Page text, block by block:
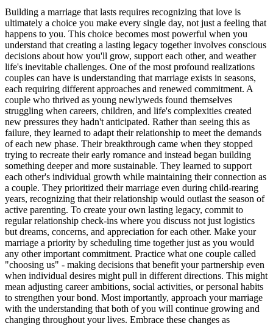
Building a marriage that lasts requires recognizing that love is
ultimately a choice you make every single day, not just a feeling that
happens to you. This choice becomes most powerful when you
understand that creating a lasting legacy together involves conscious
decisions about how you'll grow, support each other, and weather
life's inevitable challenges. One of the most profound realizations
couples can have is understanding that marriage exists in seasons,
each requiring different approaches and renewed commitment. A
couple who thrived as young newlyweds found themselves
struggling when careers, children, and life's complexities created
new pressures they hadn't anticipated. Rather than seeing this as
failure, they learned to adapt their relationship to meet the demands
of each new phase. Their breakthrough came when they stopped
trying to recreate their early romance and instead began building
something deeper and more sustainable. They learned to support
each other's individual growth while maintaining their connection as
a couple. They prioritized their marriage even during child-rearing
years, recognizing that their relationship would outlast the season of
active parenting. To create your own lasting legacy, commit to
regular relationship check-ins where you discuss not just logistics
but dreams, concerns, and appreciation for each other. Make your
marriage a priority by scheduling time together just as you would
any other important commitment. Practice what one couple called
"choosing us" - making decisions that benefit your partnership even
when individual desires might pull in different directions. This might
mean adjusting career ambitions, social activities, or personal habits
to strengthen your bond. Most importantly, approach your marriage
with the understanding that both of you will continue growing and
changing throughout your lives. Embrace these changes as